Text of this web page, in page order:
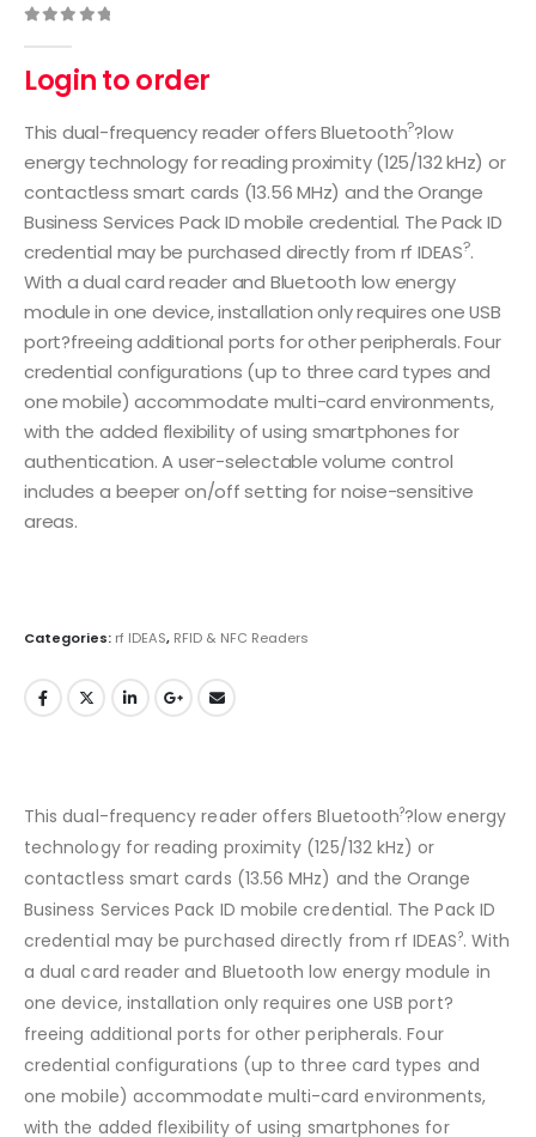
Login to order
This dual-frequency reader offers Bluetooth??low
energy technology for reading proximity (125/132 kHz) or
contactless smart cards (13.56 MHz) and the Orange
Business Services Pack ID mobile credential. The Pack ID
credential may be purchased directly from rf IDEAS?.
With a dual card reader and Bluetooth low energy
module in one device, installation only requires one USB
port?freeing additional ports for other peripherals. Four
credential configurations (up to three card types and
one mobile) accommodate multi-card environments,
with the added flexibility of using smartphones for
authentication. A user-selectable volume control
includes a beeper on/off setting for noise-sensitive
areas.
Categories: rf IDEAS, RFID & NFC Readers
This dual-frequency reader offers Bluetooth??low energy
technology for reading proximity (125/132 kHz) or
contactless smart cards (13.56 MHz) and the Orange
Business Services Pack ID mobile credential. The Pack ID
credential may be purchased directly from rf IDEAS?. With
a dual card reader and Bluetooth low energy module in
one device, installation only requires one USB port?
freeing additional ports for other peripherals. Four
credential configurations (up to three card types and
one mobile) accommodate multi-card environments,
with the added flexibility of using smartphones for